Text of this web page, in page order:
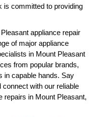
is committed to providing
appliance repair
of major appliance
in Mount Pleasant
from popular brands,
in capable hands. Say
with our reliable
repairs in Mount Pleasant,